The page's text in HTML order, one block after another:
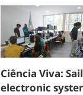
Ciência Viva:
electronic